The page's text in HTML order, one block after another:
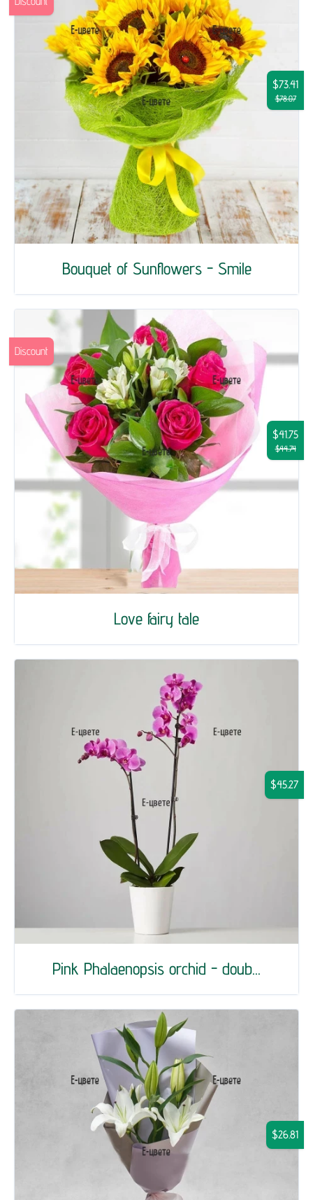
Bouquet of Sunflowers - Smile
$73.41
$78.07
Love fairy tale
$41.75
$44.74
Discount
Pink Phalaenopsis orchid - doub...
$45.27
$26.81